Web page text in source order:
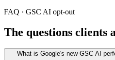
FAQ · GSC AI opt-out
The questions clients
What is Google's new GSC AI